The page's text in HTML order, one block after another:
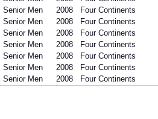
Senior Men 2008 Four Continents
Senior Men 2008 Four Continents
Senior Men 2008 Four Continents
Senior Men 2008 Four Continents
Senior Men 2008 Four Continents
Senior Men 2008 Four Continents
Senior Men 2008 Four Continents